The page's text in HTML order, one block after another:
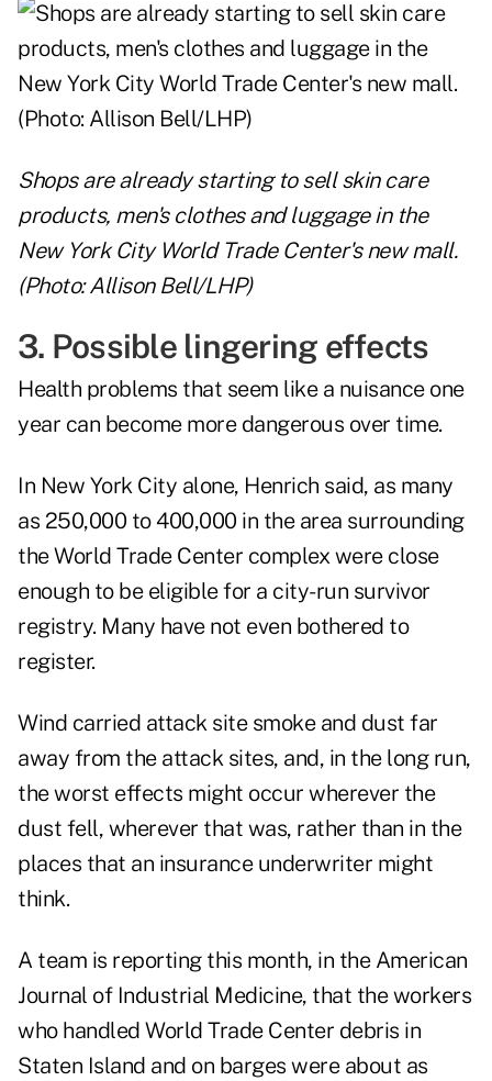
Shops are already starting to sell skin care
products, men's clothes and luggage in the
New York City World Trade Center's new mall.
(Photo: Allison Bell/LHP)
3. Possible lingering effects
Health problems that seem like a nuisance one
year can become more dangerous over time.
In New York City alone, Henrich said, as many
as 250,000 to 400,000 in the area surrounding
the World Trade Center complex were close
enough to be eligible for a city-run survivor
registry. Many have not even bothered to
register.
Wind carried attack site smoke and dust far
away from the attack sites, and, in the long run,
the worst effects might occur wherever the
dust fell, wherever that was, rather than in the
places that an insurance underwriter might
think.
A team is reporting this month, in the American
Journal of Industrial Medicine, that the workers
who handled World Trade Center debris in
Staten Island and on barges were about as